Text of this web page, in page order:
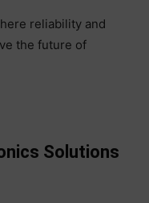
reliability and
the future of
Solutions